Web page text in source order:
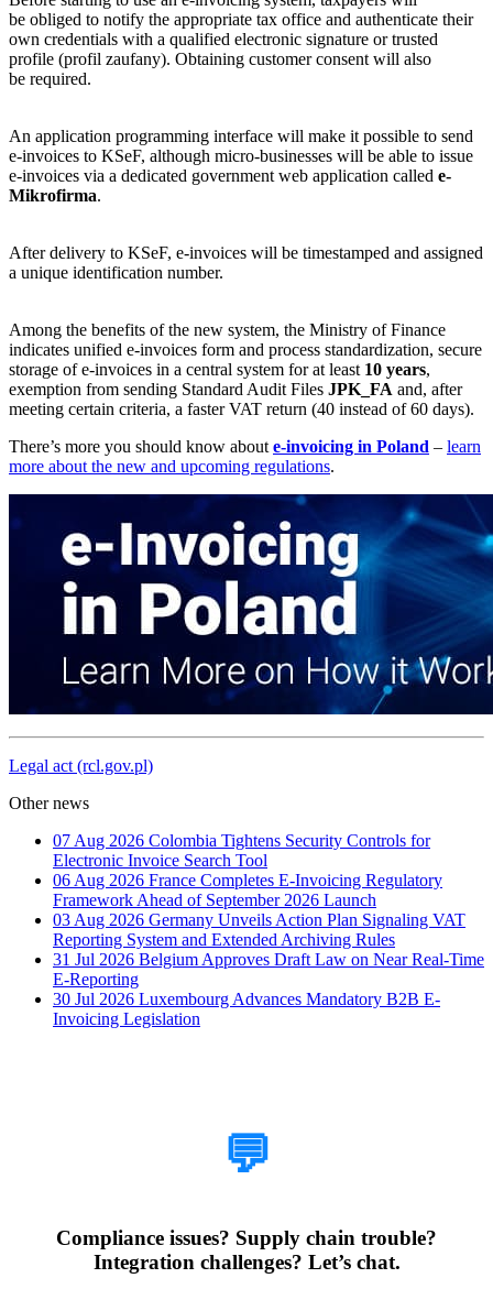
be obliged to notify the appropriate tax office and authenticate their
own credentials with a qualified electronic signature or trusted
profile (profil zaufany). Obtaining customer consent will also
be required.
An application programming interface will make it possible to send
e-invoices to KSeF, although micro-businesses will be able to issue
e-invoices via a dedicated government web application called e-
Mikrofirma.
After delivery to KSeF, e-invoices will be timestamped and assigned
a unique identification number.
Among the benefits of the new system, the Ministry of Finance
indicates unified e-invoices form and process standardization, secure
storage of e-invoices in a central system for at least 10 years,
exemption from sending Standard Audit Files JPK_FA and, after
meeting certain criteria, a faster VAT return (40 instead of 60 days).
There’s more you should know about e-invoicing in Poland – learn
more about the new and upcoming regulations.
Legal act (rcl.gov.pl)
Other news
07 Aug 2026 Colombia Tightens Security Controls for
Electronic Invoice Search Tool
06 Aug 2026 France Completes E-Invoicing Regulatory
Framework Ahead of September 2026 Launch
03 Aug 2026 Germany Unveils Action Plan Signaling VAT
Reporting System and Extended Archiving Rules
31 Jul 2026 Belgium Approves Draft Law on Near Real-Time
E-Reporting
30 Jul 2026 Luxembourg Advances Mandatory B2B E-
Invoicing Legislation
💬
Compliance issues? Supply chain trouble?
Integration challenges? Let’s chat.